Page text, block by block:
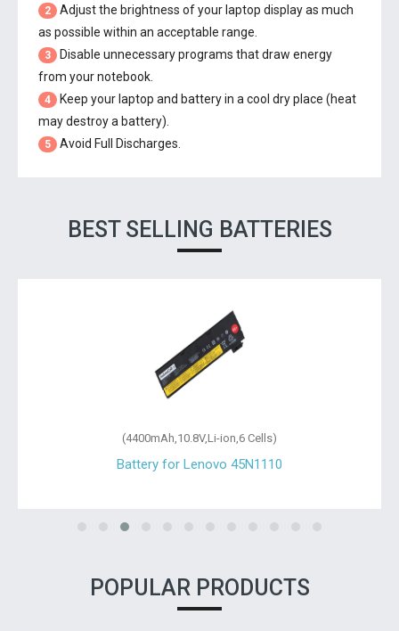
2
Adjust the brightness of your laptop display as much
as possible within an acceptable range.
3
Disable unnecessary programs that draw energy
from your notebook.
4
Keep your laptop and battery in a cool dry place (heat
may destroy a battery).
5 Avoid Full Discharges.
BEST SELLING BATTERIES
(4400mAh,10.8V,Li-ion,6 Cells)
Battery for Lenovo 45N1110
POPULAR PRODUCTS